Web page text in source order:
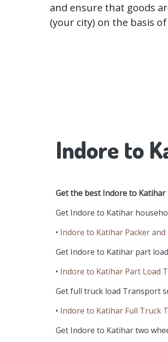
and ensure that goods
(your city) on the basis
Indore to
Get the best Indore to
Get Indore to Katihar
• Indore to Katihar Packer and
Get Indore to Katihar part
• Indore to Katihar Part Load
Get full truck load Transport
• Indore to Katihar Full Truck
Get Indore to Katihar two